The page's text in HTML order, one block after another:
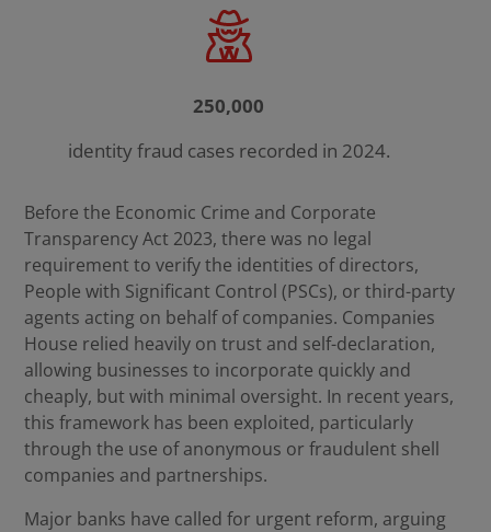
250,000
identity fraud cases recorded in 2024.
Before the Economic Crime and Corporate
Transparency Act 2023, there was no legal
requirement to verify the identities of directors,
People with Significant Control (PSCs), or third-party
agents acting on behalf of companies. Companies
House relied heavily on trust and self-declaration,
allowing businesses to incorporate quickly and
cheaply, but with minimal oversight. In recent years,
this framework has been exploited, particularly
through the use of anonymous or fraudulent shell
companies and partnerships.
Major banks have called for urgent reform, arguing